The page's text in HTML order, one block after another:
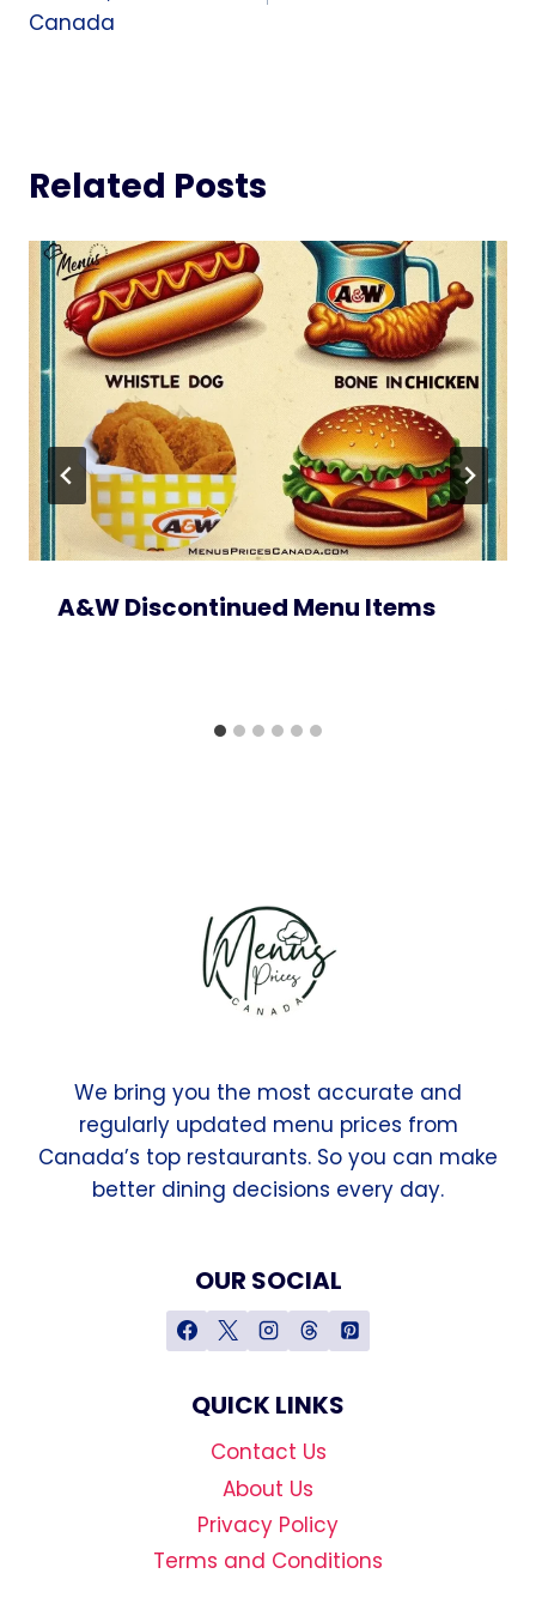
Canada
Related Posts
A&W Discontinued Menu Items
We bring you the most accurate and
regularly updated menu prices from
Canada’s top restaurants. So you can make
better dining decisions every day.
OUR SOCIAL
QUICK LINKS
Contact Us
About Us
Privacy Policy
Terms and Conditions